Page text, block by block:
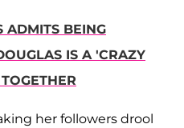
ADMITS BEING
IS A 'CRAZY
her followers drool